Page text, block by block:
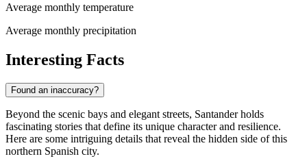
Average monthly temperature
Average monthly precipitation
Interesting Facts
Found an inaccuracy?
Beyond the scenic bays and elegant streets, Santander holds
fascinating stories that define its unique character and resilience.
Here are some intriguing details that reveal the hidden side of this
northern Spanish city.